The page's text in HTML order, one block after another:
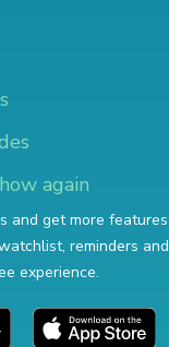
again
and get more features
reminders and
experience.